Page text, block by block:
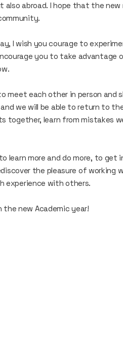
also abroad. I hope that the new
I wish you courage to
you to take advantage
each other in person and
we will be able to return to
together, learn from mistakes
learn more and do more, to get
the pleasure of working
experience with others.
new Academic year!